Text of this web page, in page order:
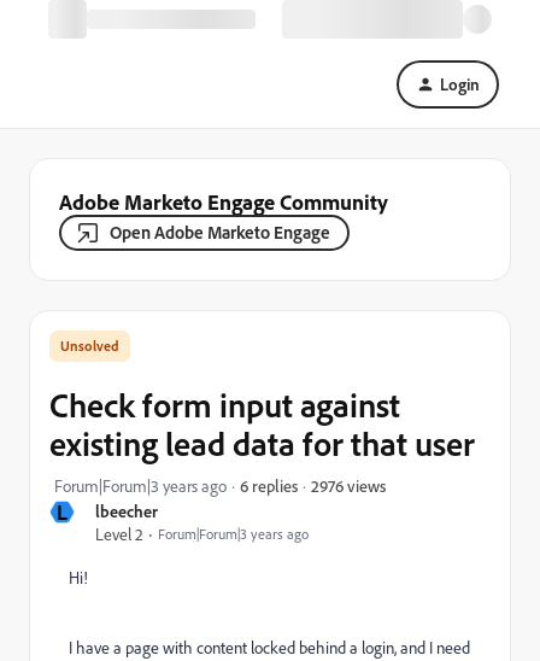
Login
Adobe Marketo Engage Community
Open Adobe Marketo Engage
L
lbeecher
Level 2
Forum|Forum|3 years ago
Check form input against
existing lead data for that user
Forum|Forum|3 years ago 6 replies 2976 views
Hi!
I have a page with content locked behind a login, and I need